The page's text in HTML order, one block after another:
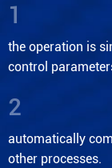
1
the operation is
control
2
automatically
other processes.